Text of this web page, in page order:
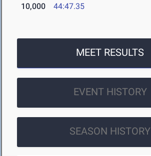
10,000 44:47.35
MEET RESULTS
EVENT HISTORY
SEASON HISTORY